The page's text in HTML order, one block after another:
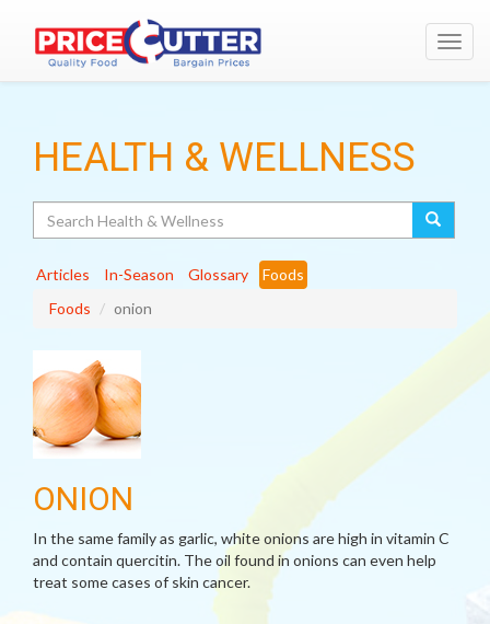
HEALTH & WELLNESS
Articles In-Season Glossary
Foods
Foods
onion
ONION
In the same family as garlic, white onions are high in vitamin C
and contain quercitin. The oil found in onions can even help
treat some cases of skin cancer.